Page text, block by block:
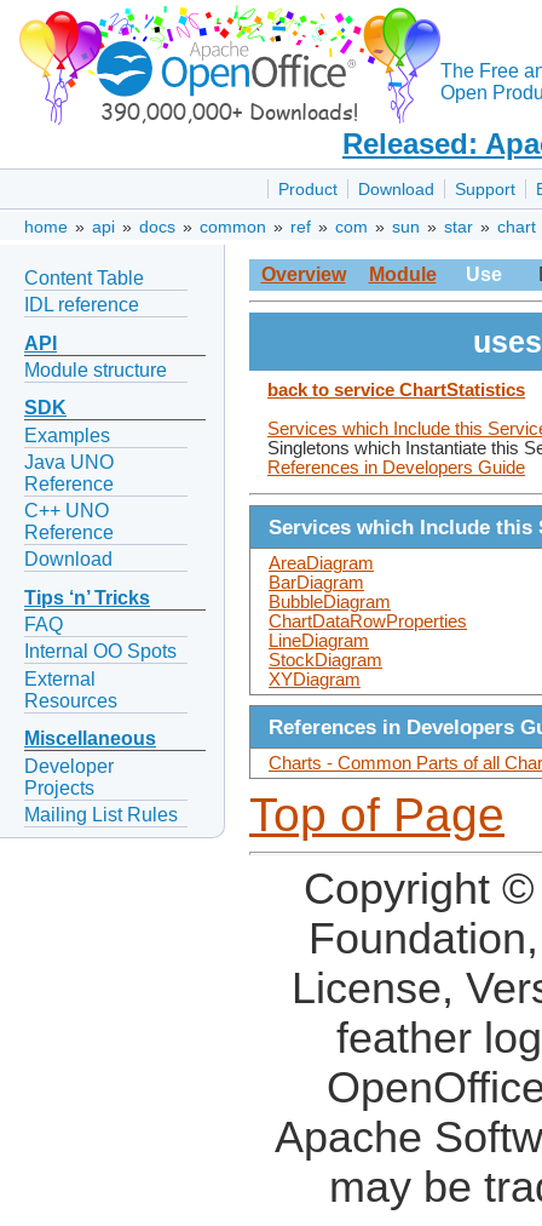
The Free
Open
Released:
Product Download Support
home » api » docs » common » ref » com » sun » star » chart
Content Table
IDL reference
API
Module structure
SDK
Examples
Java UNO
Reference
C++ UNO
Reference
Download
Tips ‘n’ Tricks
FAQ
Internal OO Spots
External
Resources
Miscellaneous
Developer
Projects
Mailing List Rules
Overview Module Use
back to service ChartStatistics
Services which Include this
Singletons which Instantiate this
References in Developers Guide
Services which Include this
AreaDiagram
BarDiagram
BubbleDiagram
ChartDataRowProperties
LineDiagram
StockDiagram
XYDiagram
References in Developers
Charts - Common Parts of all
Top of Page
Copyright
License,
feather
Apache
may be